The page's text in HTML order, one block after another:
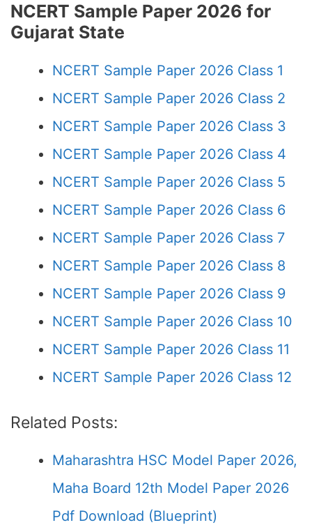
NCERT Sample Paper 2026 for
Gujarat State
NCERT Sample Paper 2026 Class 1
NCERT Sample Paper 2026 Class 2
NCERT Sample Paper 2026 Class 3
NCERT Sample Paper 2026 Class 4
NCERT Sample Paper 2026 Class 5
NCERT Sample Paper 2026 Class 6
NCERT Sample Paper 2026 Class 7
NCERT Sample Paper 2026 Class 8
NCERT Sample Paper 2026 Class 9
NCERT Sample Paper 2026 Class 10
NCERT Sample Paper 2026 Class 11
NCERT Sample Paper 2026 Class 12
Related Posts:
Maharashtra HSC Model Paper 2026,
Maha Board 12th Model Paper 2026
Pdf Download (Blueprint)